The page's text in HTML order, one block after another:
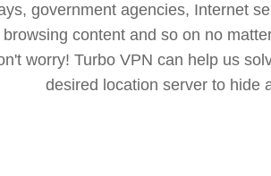
government agencies, Internet
browsing content and so on no
worry! Turbo VPN can help us
desired location server to hide